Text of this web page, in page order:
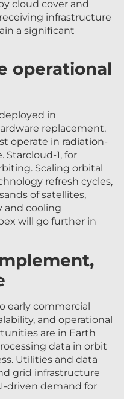
infrastructure
a significant
operational
replacement,
operate in radiation-
1, for
Scaling orbital
refresh cycles,
of satellites,
and cooling
will go further in
and operational
are in Earth
data in orbit
Utilities and data
grid infrastructure
driven demand for